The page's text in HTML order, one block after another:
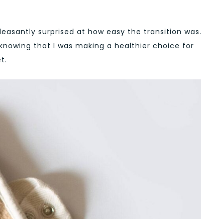
surprised at how easy the transition was.
that I was making a healthier choice for